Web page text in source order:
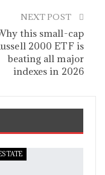
NEXT POST
this small-cap
2000 ETF is
beating all major
indexes in 2026